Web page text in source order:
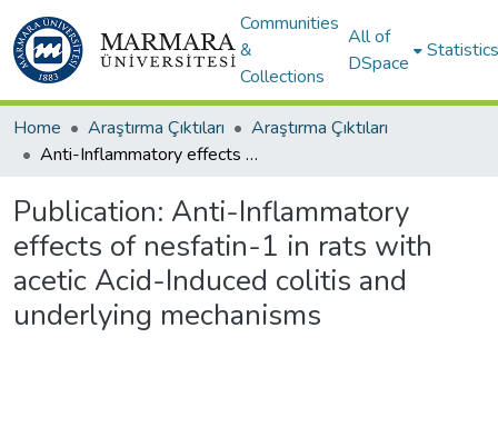
Communities
&
Collections
All of
DSpace
Statistics
Home Araştırma Çıktıları
Araştırma Çıktıları
Anti-Inflammatory effects of nesfatin-1 in rats with acetic Acid-Induced colitis and underlying mechanisms
Publication: Anti-Inflammatory
effects of nesfatin-1 in rats with
acetic Acid-Induced colitis and
underlying mechanisms